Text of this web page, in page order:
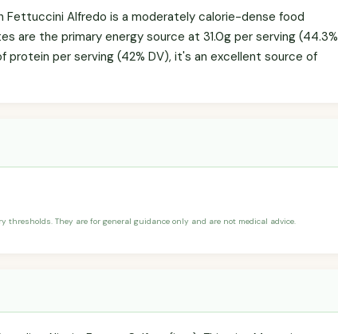
Fettuccini Alfredo is a moderately calorie-dense food
are the primary energy source at 31.0g per serving (44.3%
per serving (42% DV), it's an excellent source of
They are for general guidance only and are not medical advice.